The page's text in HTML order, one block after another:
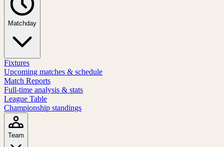
Matchday
Fixtures
Upcoming matches & schedule
Match Reports
Full-time analysis & stats
League Table
Championship standings
Team